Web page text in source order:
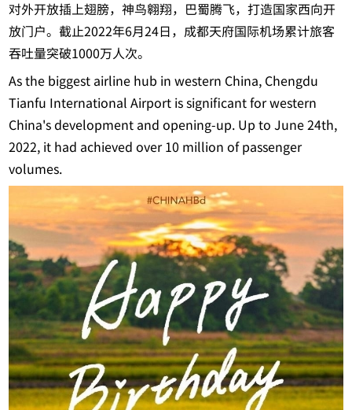
对外开放插上翅膀，神鸟翱翔，巴蜀腾飞，打造国家西向开
放门户。截止2022年6月24日，成都天府国际机场累计旅客
吞吐量突破1000万人次。
As the biggest airline hub in western China, Chengdu
Tianfu International Airport is significant for western
China's development and opening-up. Up to June 24th,
2022, it had achieved over 10 million of passenger
volumes.